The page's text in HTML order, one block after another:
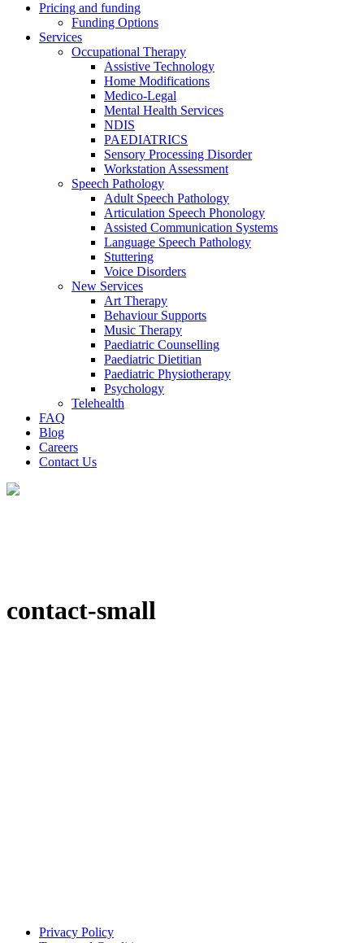
Pricing and funding
Funding Options
Services
Occupational Therapy
Assistive Technology
Home Modifications
Medico-Legal
Mental Health Services
NDIS
PAEDIATRICS
Sensory Processing Disorder
Workstation Assessment
Speech Pathology
Adult Speech Pathology
Articulation Speech Phonology
Assisted Communication Systems
Language Speech Pathology
Stuttering
Voice Disorders
New Services
Art Therapy
Behaviour Supports
Music Therapy
Paediatric Counselling
Paediatric Dietitian
Paediatric Physiotherapy
Psychology
Telehealth
FAQ
Blog
Careers
Contact Us
contact-small
Privacy Policy